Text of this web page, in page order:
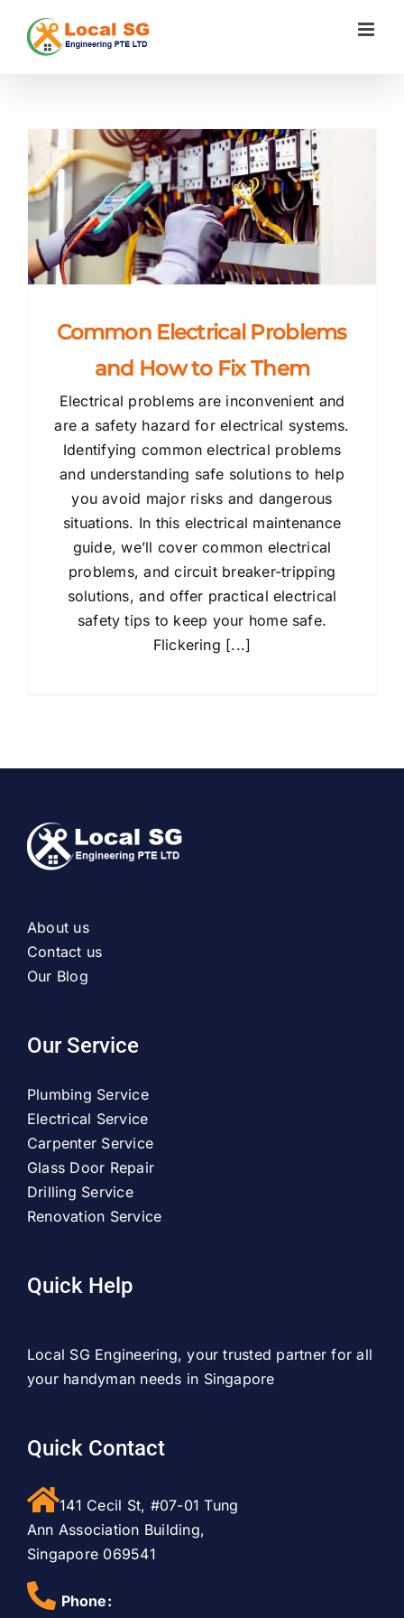
content
Common Electrical Problems
and How to Fix Them
Electrical problems are inconvenient and
are a safety hazard for electrical systems.
Identifying common electrical problems
and understanding safe solutions to help
you avoid major risks and dangerous
situations. In this electrical maintenance
guide, we’ll cover common electrical
problems, and circuit breaker-tripping
solutions, and offer practical electrical
safety tips to keep your home safe.
Flickering [...]
About us
Contact us
Our Blog
Our Service
Plumbing Service
Electrical Service
Carpenter Service
Glass Door Repair
Drilling Service
Renovation Service
Quick Help
Local SG Engineering, your trusted partner for all
your handyman needs in Singapore
Quick Contact
141 Cecil St, #07-01 Tung
Ann Association Building,
Singapore 069541
Phone: